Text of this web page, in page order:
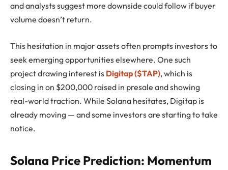
and analysts suggest more downside could follow if buyer
volume doesn’t return.
This hesitation in major assets often prompts investors to
seek emerging opportunities elsewhere. One such
project drawing interest is Digitap ($TAP), which is
closing in on $200,000 raised in presale and showing
real-world traction. While Solana hesitates, Digitap is
already moving — and some investors are starting to take
notice.
Solana Price Prediction: Momentum